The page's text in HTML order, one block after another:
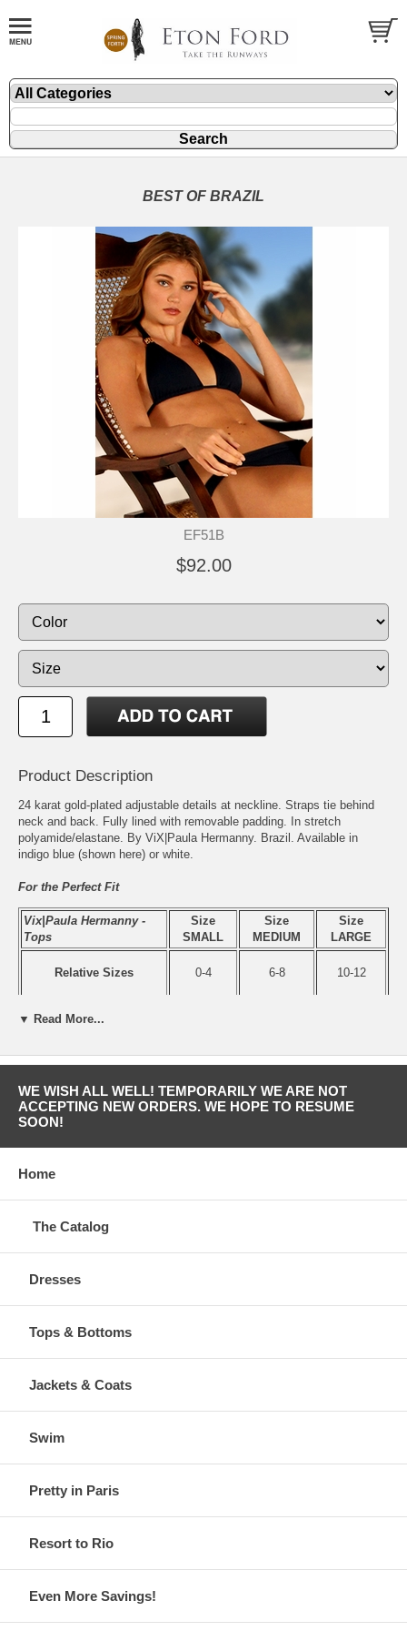
BEST OF BRAZIL
EF51B
$92.00
Product Description
24 karat gold-plated adjustable details at neckline. Straps tie behind
neck and back. Fully lined with removable padding. In stretch
polyamide/elastane. By ViX|Paula Hermanny. Brazil. Available in
indigo blue (shown here) or white.
For the Perfect Fit
Vix|Paula Hermanny -
Tops
Size
SMALL
Size
MEDIUM
Size
LARGE
Relative Sizes 0-4 6-8 10-12
Bust
▼ Read More...
WE WISH ALL WELL! TEMPORARILY WE ARE NOT
ACCEPTING NEW ORDERS. WE HOPE TO RESUME
SOON!
Home
The Catalog
Dresses
Tops & Bottoms
Jackets & Coats
Swim
Pretty in Paris
Resort to Rio
Even More Savings!